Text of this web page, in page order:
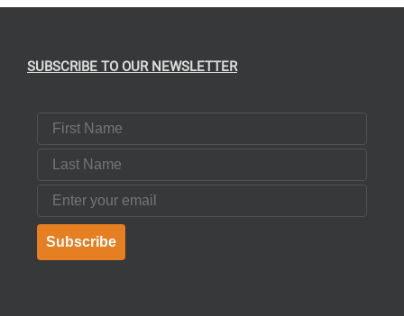
SUBSCRIBE TO OUR NEWSLETTER
First Name
Last Name
Email
Subscribe